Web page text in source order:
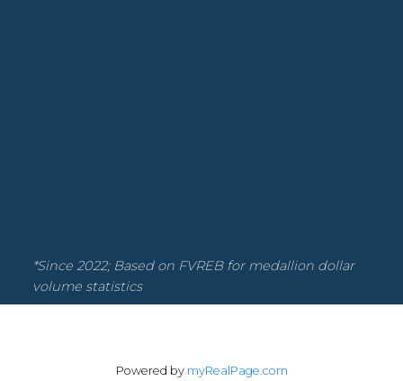
*Since 2022; Based on FVREB for medallion dollar
volume statistics
Powered by myRealPage.com